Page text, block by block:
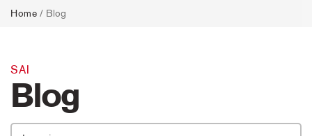
Home / Blog
SAI
Blog